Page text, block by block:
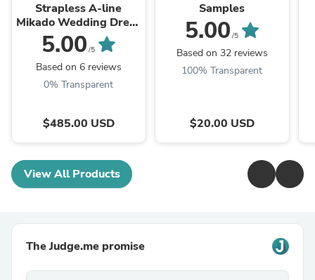
Strapless A-line
Mikado Wedding Dress
Sophie midi
5.00 /5
Based on 6 reviews
0% Transparent
$485.00 USD
Samples
5.00 /5
Based on 32 reviews
100% Transparent
$20.00 USD
View All Products
The Judge.me promise